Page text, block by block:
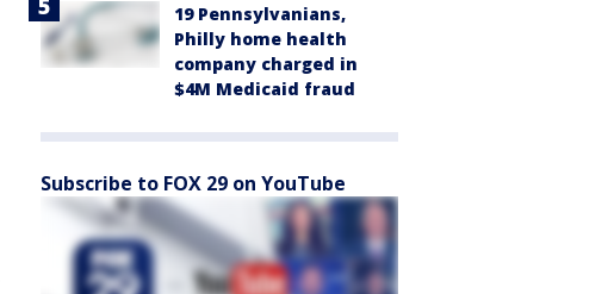
19 Pennsylvanians,
Philly home health
company charged in
$4M Medicaid fraud
Subscribe to FOX 29 on YouTube